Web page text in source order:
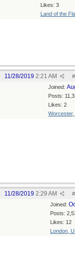
Likes: 3
Land of the
#
11/28/2019 2:21 AM
Joined:
Posts:
Likes: 2
Worcester,
#
11/28/2019 2:29 AM
Joined:
Posts:
Likes: 12
London,